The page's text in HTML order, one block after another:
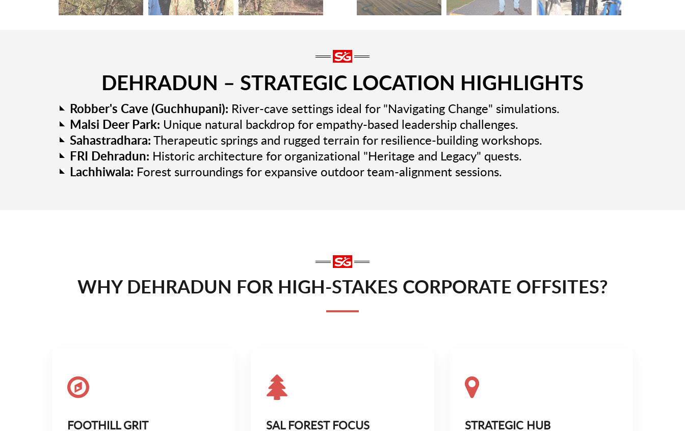
DEHRADUN – STRATEGIC LOCATION HIGHLIGHTS
Robber's Cave (Guchhupani): River-cave settings ideal for "Navigating Change" simulations.
Malsi Deer Park: Unique natural backdrop for empathy-based leadership challenges.
Sahastradhara: Therapeutic springs and rugged terrain for resilience-building workshops.
FRI Dehradun: Historic architecture for organizational "Heritage and Legacy" quests.
Lachhiwala: Forest surroundings for expansive outdoor team-alignment sessions.
WHY DEHRADUN FOR HIGH-STAKES CORPORATE OFFSITES?
FOOTHILL GRIT SAL FOREST FOCUS STRATEGIC HUB